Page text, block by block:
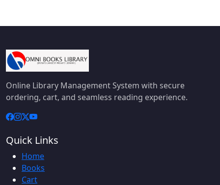
Online Library Management System with secure
ordering, cart, and seamless reading experience.
Quick Links
Home
Books
Cart